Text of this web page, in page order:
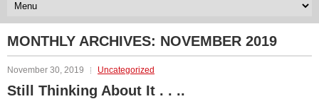
MONTHLY ARCHIVES: NOVEMBER 2019
November 30, 2019 Uncategorized
Still Thinking About It . . ..